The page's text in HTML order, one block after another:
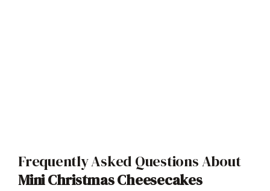
Frequently Asked Questions About
Mini Christmas Cheesecakes